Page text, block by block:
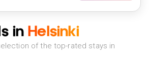
in Helsinki
of the top-rated stays in